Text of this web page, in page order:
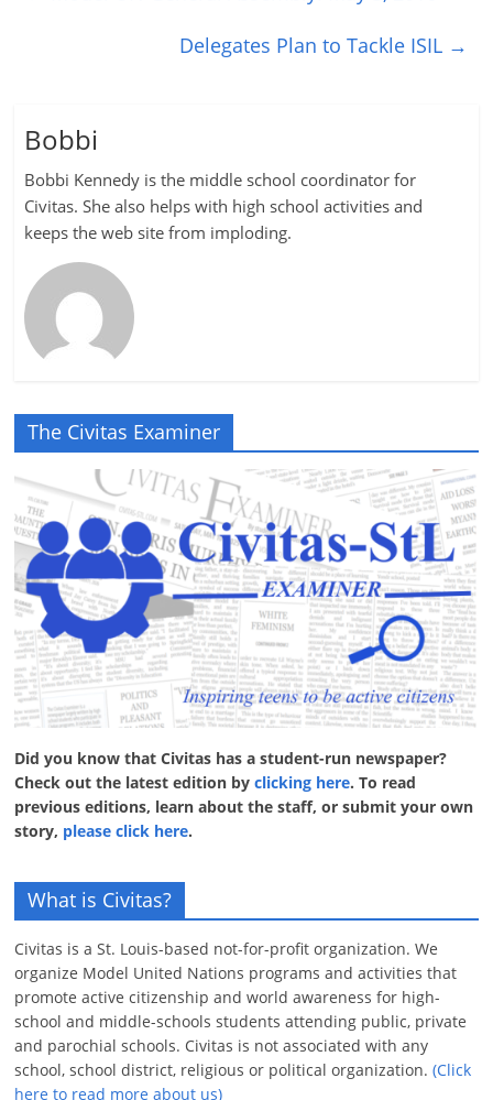
Delegates Plan to Tackle ISIL →
Bobbi
Bobbi Kennedy is the middle school coordinator for
Civitas. She also helps with high school activities and
keeps the web site from imploding.
The Civitas Examiner
Did you know that Civitas has a student-run newspaper?
Check out the latest edition byclicking here. To read
previous editions, learn about the staff, or submit your own
story, please click here.
What is Civitas?
Civitas is a St. Louis-based not-for-profit organization. We
organize Model United Nations programs and activities that
promote active citizenship and world awareness for high-
school and middle-schools students attending public, private
and parochial schools. Civitas is not associated with any
school, school district, religious or political organization.(Click
here to read more about us)